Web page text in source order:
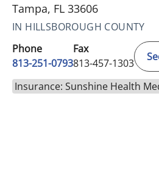
Tampa, FL 33606
IN HILLSBOROUGH COUNTY
Phone
813-251-0793
Fax
813-457-1303
Insurance: Sunshine Health